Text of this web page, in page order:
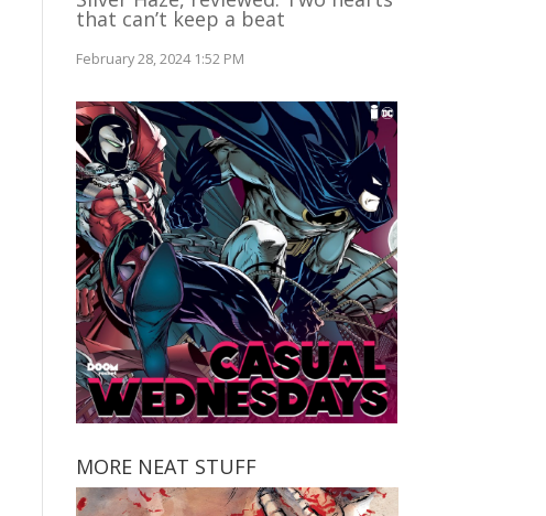
that can’t keep a beat
February 28, 2024 1:52 PM
MORE NEAT STUFF